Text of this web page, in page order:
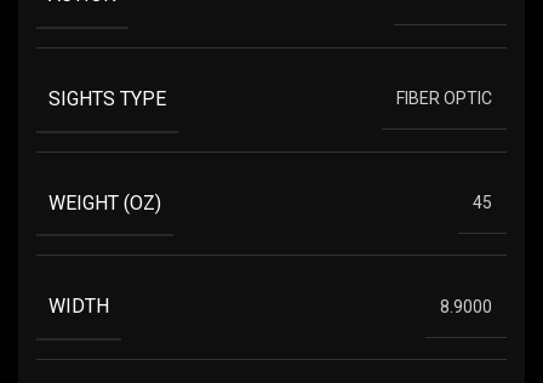
SIGHTS TYPE FIBER OPTIC
WEIGHT (OZ) 45
WIDTH 8.9000